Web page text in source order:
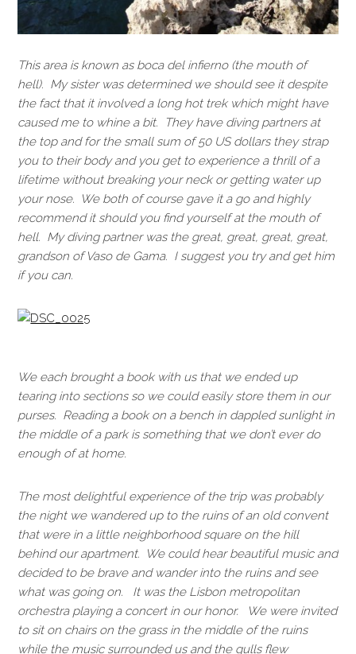
This area is known as boca del infierno (the mouth of
hell). My sister was determined we should see it despite
the fact that it involved a long hot trek which might have
caused me to whine a bit. They have diving partners at
the top and for the small sum of 50 US dollars they strap
you to their body and you get to experience a thrill of a
lifetime without breaking your neck or getting water up
your nose. We both of course gave it a go and highly
recommend it should you find yourself at the mouth of
hell. My diving partner was the great, great, great, great,
grandson of Vaso de Gama. I suggest you try and get him
if you can.
We each brought a book with us that we ended up
tearing into sections so we could easily store them in our
purses. Reading a book on a bench in dappled sunlight in
the middle of a park is something that we don’t ever do
enough of at home.
The most delightful experience of the trip was probably
the night we wandered up to the ruins of an old convent
that were in a little neighborhood square on the hill
behind our apartment. We could hear beautiful music and
decided to be brave and wander into the ruins and see
what was going on. It was the Lisbon metropolitan
orchestra playing a concert in our honor. We were invited
to sit on chairs on the grass in the middle of the ruins
while the music surrounded us and the gulls flew